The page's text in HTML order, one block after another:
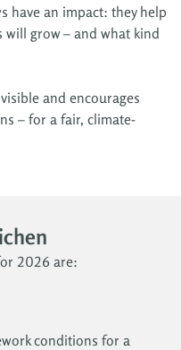
have an impact: they help
grow – and what kind
and encourages
– for a fair, climate-
2026 are:
conditions for a